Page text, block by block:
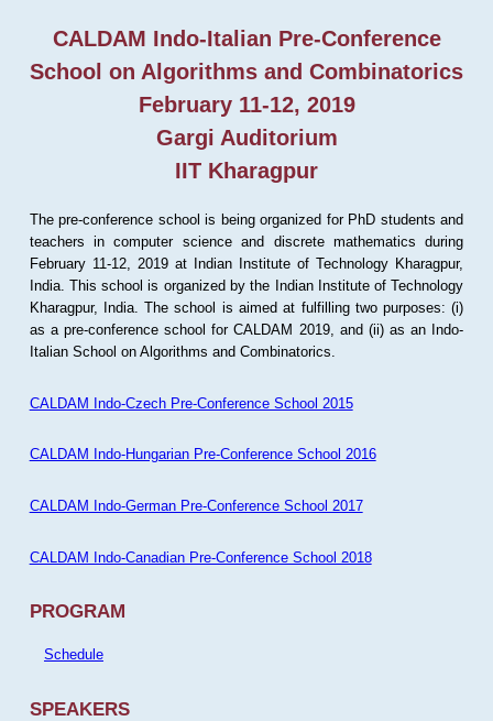
CALDAM Indo-Italian Pre-Conference
School on Algorithms and Combinatorics
February 11-12, 2019
Gargi Auditorium
IIT Kharagpur
The pre-conference school is being organized for PhD students and
teachers in computer science and discrete mathematics during
February 11-12, 2019 at Indian Institute of Technology Kharagpur,
India. This school is organized by the Indian Institute of Technology
Kharagpur, India. The school is aimed at fulfilling two purposes: (i)
as a pre-conference school for CALDAM 2019, and (ii) as an Indo-
Italian School on Algorithms and Combinatorics.
CALDAM Indo-Czech Pre-Conference School 2015
CALDAM Indo-Hungarian Pre-Conference School 2016
CALDAM Indo-German Pre-Conference School 2017
CALDAM Indo-Canadian Pre-Conference School 2018
PROGRAM
Schedule
SPEAKERS